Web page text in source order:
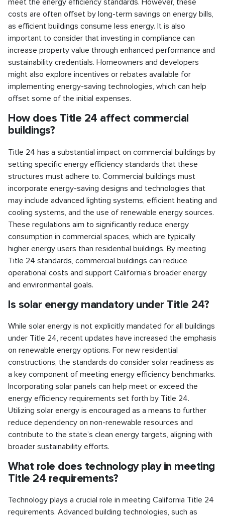
meet the energy efficiency standards. However, these
costs are often offset by long-term savings on energy bills,
as efficient buildings consume less energy. It is also
important to consider that investing in compliance can
increase property value through enhanced performance and
sustainability credentials. Homeowners and developers
might also explore incentives or rebates available for
implementing energy-saving technologies, which can help
offset some of the initial expenses.
How does Title 24 affect commercial
buildings?
Title 24 has a substantial impact on commercial buildings by
setting specific energy efficiency standards that these
structures must adhere to. Commercial buildings must
incorporate energy-saving designs and technologies that
may include advanced lighting systems, efficient heating and
cooling systems, and the use of renewable energy sources.
These regulations aim to significantly reduce energy
consumption in commercial spaces, which are typically
higher energy users than residential buildings. By meeting
Title 24 standards, commercial buildings can reduce
operational costs and support California’s broader energy
and environmental goals.
Is solar energy mandatory under Title 24?
While solar energy is not explicitly mandated for all buildings
under Title 24, recent updates have increased the emphasis
on renewable energy options. For new residential
constructions, the standards do consider solar readiness as
a key component of meeting energy efficiency benchmarks.
Incorporating solar panels can help meet or exceed the
energy efficiency requirements set forth by Title 24.
Utilizing solar energy is encouraged as a means to further
reduce dependency on non-renewable resources and
contribute to the state’s clean energy targets, aligning with
broader sustainability efforts.
What role does technology play in meeting
Title 24 requirements?
Technology plays a crucial role in meeting California Title 24
requirements. Advanced building technologies, such as